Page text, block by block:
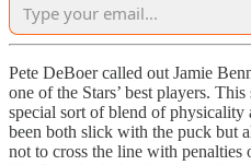
Pete DeBoer called out Jamie
one of the Stars’ best players.
special sort of blend of physicality
been both slick with the puck but
not to cross the line with penalties